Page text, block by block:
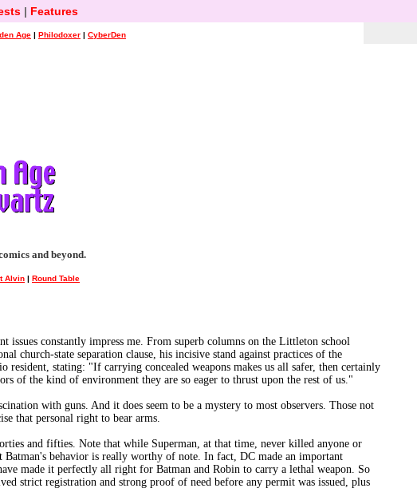
| Features
Age | Philodoxer | CyberDen
and beyond.
Alvin | Round Table
constantly impress me. From superb columns on the Littleton school
church-state separation clause, his incisive stand against practices of the
stating: "If carrying concealed weapons makes us all safer, then certainly
of the kind of environment they are so eager to thrust upon the rest of us."
with guns. And it does seem to be a mystery to most observers. Those not
that personal right to bear arms.
and fifties. Note that while Superman, at that time, never killed anyone or
behavior is really worthy of note. In fact, DC made an important
made it perfectly all right for Batman and Robin to carry a lethal weapon. So
strict registration and strong proof of need before any permit was issued, plus